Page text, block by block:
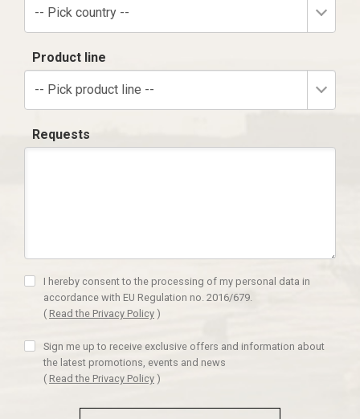
-- Pick country --
Product line
-- Pick product line --
Requests
I hereby consent to the processing of my personal data in
accordance with EU Regulation no. 2016/679.
( Read the Privacy Policy )
Sign me up to receive exclusive offers and information about
the latest promotions, events and news
( Read the Privacy Policy )